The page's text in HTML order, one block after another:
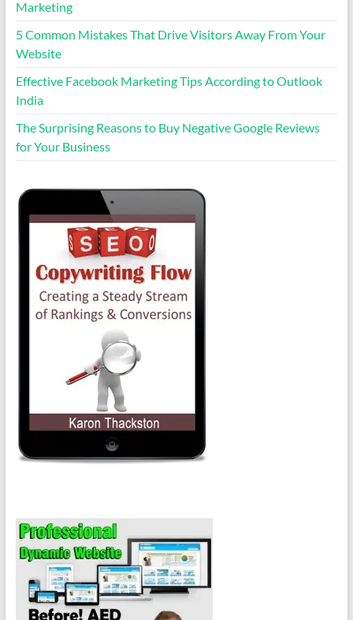
Marketing
5 Common Mistakes That Drive Visitors Away From Your
Website
Effective Facebook Marketing Tips According to Outlook
India
The Surprising Reasons to Buy Negative Google Reviews
for Your Business